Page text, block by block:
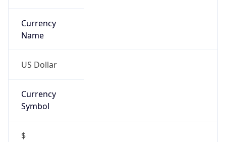
Currency
Name
US Dollar
Currency
Symbol
$